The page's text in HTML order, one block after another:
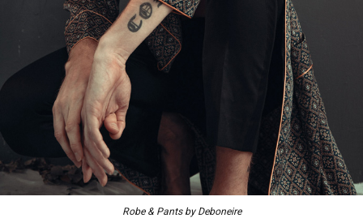
Robe & Pants by Deboneire